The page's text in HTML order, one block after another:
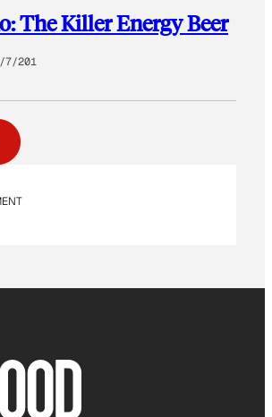
The Killer Energy Beer
7/201